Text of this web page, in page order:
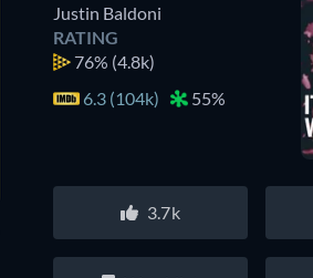
Justin Baldoni
RATING
76% (4.8k)
6.3 (104k)
55%
3.7k